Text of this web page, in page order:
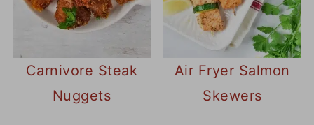
Carnivore Steak
Nuggets
Air Fryer Salmon
Skewers